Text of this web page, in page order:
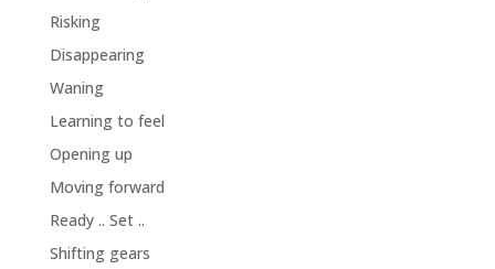
Risking
Disappearing
Waning
Learning to feel
Opening up
Moving forward
Ready .. Set ..
Shifting gears